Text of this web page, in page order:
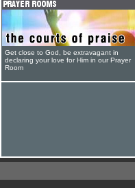
Get close to God, be extravagant in
declaring your love for Him in our Prayer
Room